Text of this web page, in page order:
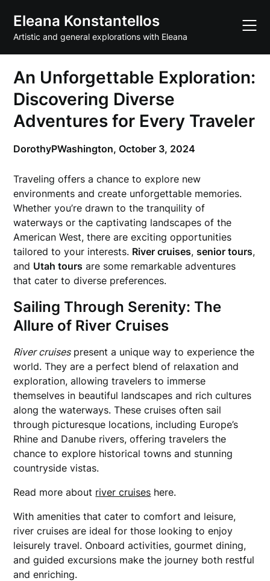
content
Eleana Konstantellos
Artistic and general explorations with Eleana
An Unforgettable Exploration:
Discovering Diverse
Adventures for Every Traveler
DorothyPWashington,October 3, 2024
Traveling offers a chance to explore new
environments and create unforgettable memories.
Whether you’re drawn to the tranquility of
waterways or the captivating landscapes of the
American West, there are exciting opportunities
tailored to your interests. River cruises,senior tours,
and Utah tours are some remarkable adventures
that cater to diverse preferences.
Sailing Through Serenity: The
Allure of River Cruises
River cruisespresent a unique way to experience the
world. They are a perfect blend of relaxation and
exploration, allowing travelers to immerse
themselves in beautiful landscapes and rich cultures
along the waterways. These cruises often sail
through picturesque locations, including Europe’s
Rhine and Danube rivers, offering travelers the
chance to explore historical towns and stunning
countryside vistas.
Read more about river cruises here.
With amenities that cater to comfort and leisure,
river cruises are ideal for those looking to enjoy
leisurely travel. Onboard activities, gourmet dining,
and guided excursions make the journey both restful
and enriching.